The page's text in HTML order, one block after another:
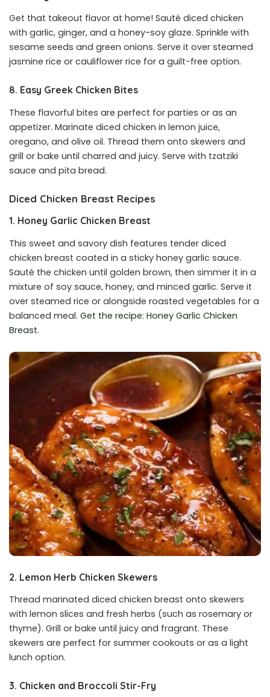
Get that takeout flavor at home! Sauté diced chicken
with garlic, ginger, and a honey-soy glaze. Sprinkle with
sesame seeds and green onions. Serve it over steamed
jasmine rice or cauliflower rice for a guilt-free option.
8. Easy Greek Chicken Bites
These flavorful bites are perfect for parties or as an
appetizer. Marinate diced chicken in lemon juice,
oregano, and olive oil. Thread them onto skewers and
grill or bake until charred and juicy. Serve with tzatziki
sauce and pita bread.
Diced Chicken Breast Recipes
1. Honey Garlic Chicken Breast
This sweet and savory dish features tender diced
chicken breast coated in a sticky honey garlic sauce.
Sauté the chicken until golden brown, then simmer it in a
mixture of soy sauce, honey, and minced garlic. Serve it
over steamed rice or alongside roasted vegetables for a
balanced meal. Get the recipe: Honey Garlic Chicken
Breast.
2. Lemon Herb Chicken Skewers
Thread marinated diced chicken breast onto skewers
with lemon slices and fresh herbs (such as rosemary or
thyme). Grill or bake until juicy and fragrant. These
skewers are perfect for summer cookouts or as a light
lunch option.
3. Chicken and Broccoli Stir-Fry